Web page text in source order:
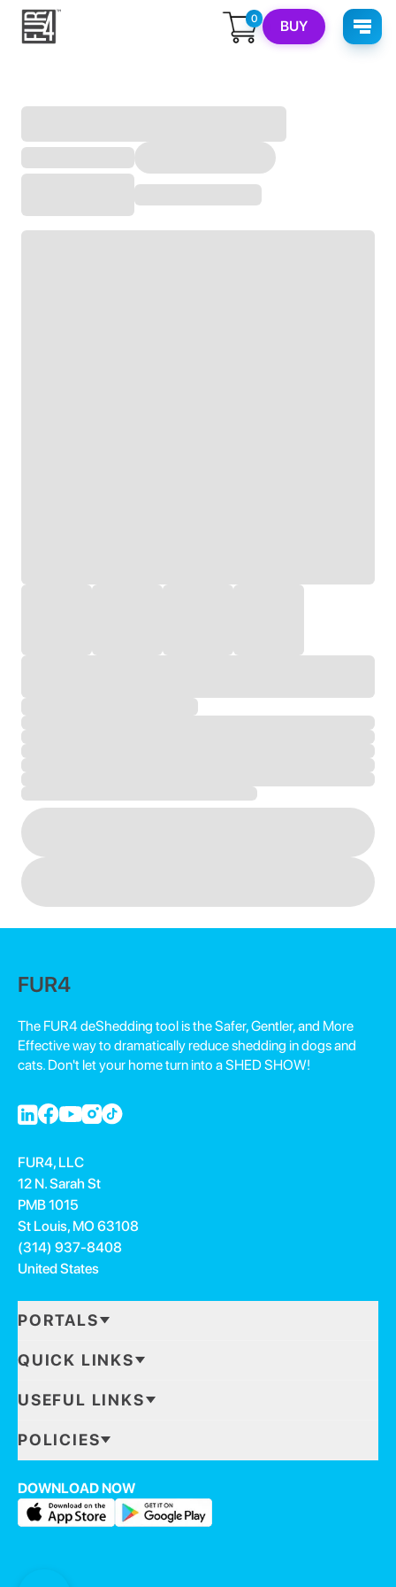
0 BUY
FUR4
The FUR4 deShedding tool is the Safer, Gentler, and More
Effective way to dramatically reduce shedding in dogs and
cats. Don't let your home turn into a SHED SHOW!
FUR4, LLC
12 N. Sarah St
PMB 1015
St Louis, MO 63108
(314) 937-8408
United States
PORTALS
QUICK LINKS
USEFUL LINKS
POLICIES
DOWNLOAD NOW